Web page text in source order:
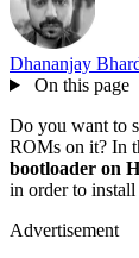
Dhananjay
On this page
Do you want to
ROMs on it? In
bootloader on
in order to
Advertisement